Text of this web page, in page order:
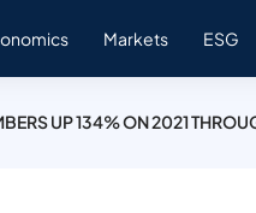
Markets ESG
UP 134% ON 2021